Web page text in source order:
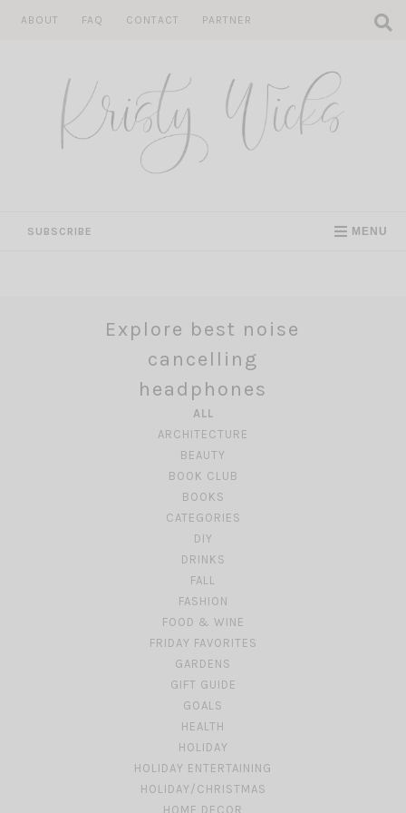
ABOUT FAQ CONTACT PARTNER
SUBSCRIBE MENU
Explore best noise
cancelling
headphones
ALL
ARCHITECTURE
BEAUTY
BOOK CLUB
BOOKS
CATEGORIES
DIY
DRINKS
FALL
FASHION
FOOD & WINE
FRIDAY FAVORITES
GARDENS
GIFT GUIDE
GOALS
HEALTH
HOLIDAY
HOLIDAY ENTERTAINING
HOLIDAY/CHRISTMAS
HOME DECOR